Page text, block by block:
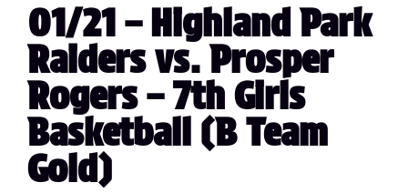
01/21 – Highland Park
Raiders vs. Prosper
Rogers – 7th Girls
Basketball (B Team
Gold)